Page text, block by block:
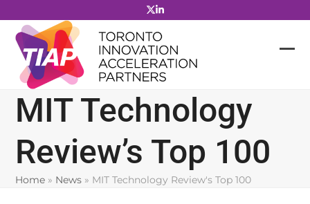
to
content
MIT Technology
Review’s Top 100
Home » News » MIT Technology Review's Top 100